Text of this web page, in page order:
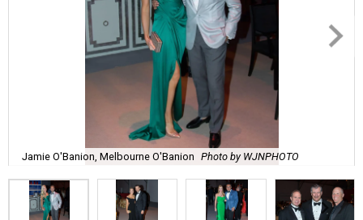
Jamie O'Banion, Melbourne O'Banion Photo by WJNPHOTO